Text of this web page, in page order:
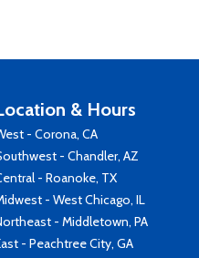
& Hours
- Corona, CA
- Chandler, AZ
- Roanoke, TX
- West Chicago, IL
- Middletown, PA
- Peachtree City, GA